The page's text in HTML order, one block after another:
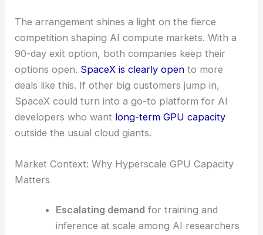
The arrangement shines a light on the fierce
competition shaping AI compute markets. With a
90-day exit option, both companies keep their
options open. SpaceX is clearly open to more
deals like this. If other big customers jump in,
SpaceX could turn into a go-to platform for AI
developers who want long-term GPU capacity
outside the usual cloud giants.
Market Context: Why Hyperscale GPU Capacity
Matters
Escalating demand for training and
inference at scale among AI researchers